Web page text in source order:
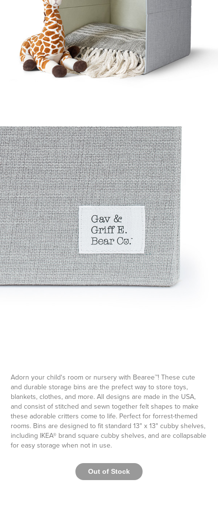
Adorn your child's room or nursery with Bearee™! These cute
and durable storage bins are the prefect way to store toys,
blankets, clothes, and more. All designs are made in the USA,
and consist of stitched and sewn together felt shapes to make
these adorable critters come to life. Perfect for forrest-themed
rooms. Bins are designed to fit standard 13" x 13" cubby shelves,
including IKEA® brand square cubby shelves, and are collapsable
for easy storage when not in use.
Out of Stock